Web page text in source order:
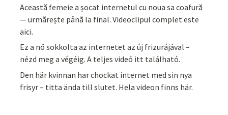
Această femeie a șocat internetul cu noua sa coafură
— urmărește până la final. Videoclipul complet este
aici.
Ez a nő sokkolta az internetet az új frizurájával –
nézd meg a végéig. A teljes videó itt található.
Den här kvinnan har chockat internet med sin nya
frisyr – titta ända till slutet. Hela videon finns här.